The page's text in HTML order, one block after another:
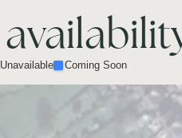
Unavailable Coming Soon